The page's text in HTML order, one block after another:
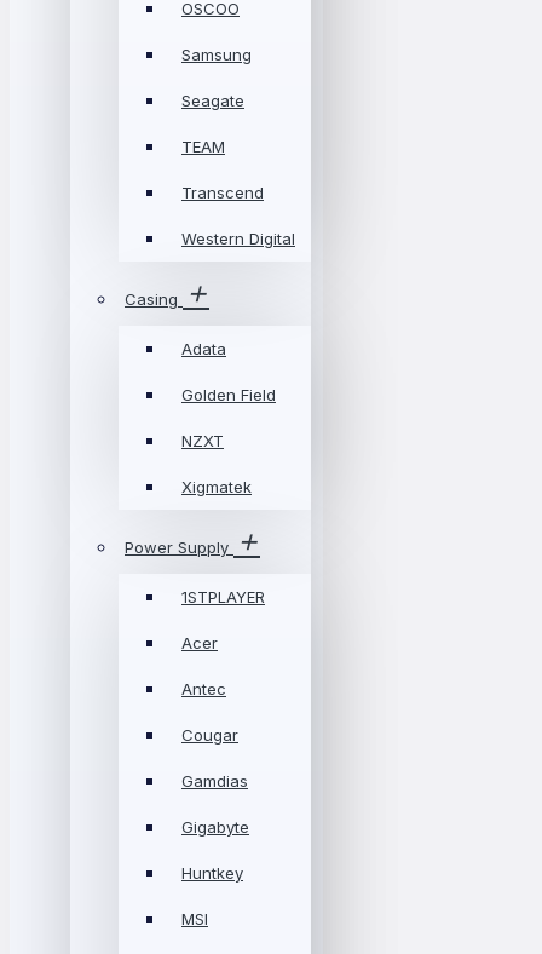
OSCOO
Samsung
Seagate
TEAM
Transcend
Western Digital
Casing
Adata
Golden Field
NZXT
Xigmatek
Power Supply
1STPLAYER
Acer
Antec
Cougar
Gamdias
Gigabyte
Huntkey
MSI